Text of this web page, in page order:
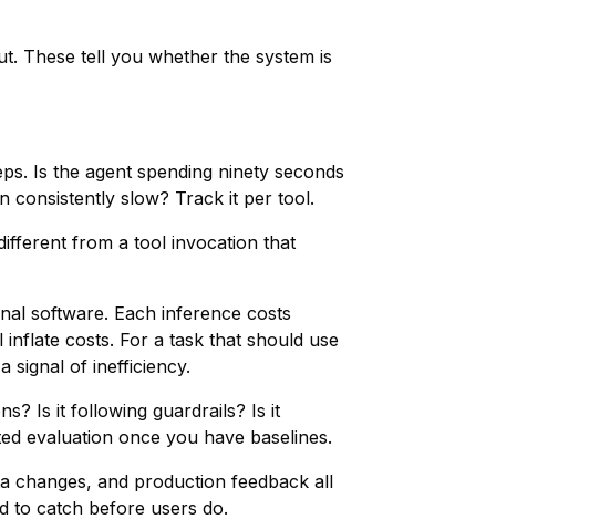
These tell you whether the system is
Is the agent spending ninety seconds
consistently slow? Track it per tool.
from a tool invocation that
software. Each inference costs
costs. For a task that should use
signal of inefficiency.
Is it following guardrails? Is it
evaluation once you have baselines.
changes, and production feedback all
to catch before users do.